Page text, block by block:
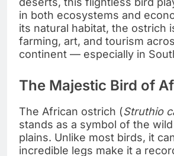
in both ecosystems and
its natural habitat, the ostrich
farming, art, and tourism
continent — especially in
The Majestic Bird of
The African ostrich (Struthio
stands as a symbol of the
plains. Unlike most birds, it
incredible legs make it a